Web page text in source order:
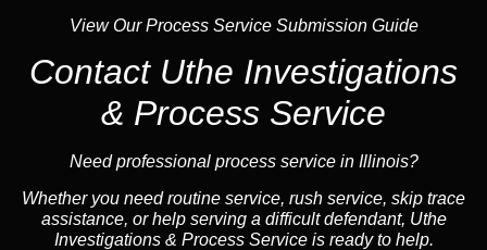
View Our Process Service Submission Guide
Contact Uthe Investigations
& Process Service
Need professional process service in Illinois?
Whether you need routine service, rush service, skip trace
assistance, or help serving a difficult defendant, Uthe
Investigations & Process Service is ready to help.